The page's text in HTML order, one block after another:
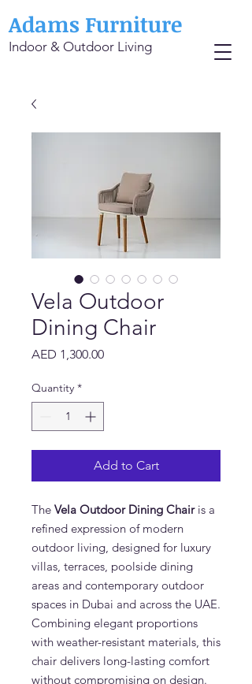
Adams Furniture
Indoor & Outdoor Living
Vela Outdoor
Dining Chair
AED 1,300.00Price
Quantity *
Add to Cart
The Vela Outdoor Dining Chairis a
refined expression of modern
outdoor living, designed for luxury
villas, terraces, poolside dining
areas and contemporary outdoor
spaces in Dubai and across the UAE.
Combining elegant proportions
with weather-resistant materials, this
chair delivers long-lasting comfort
without compromising on design.